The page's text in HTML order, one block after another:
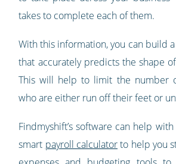
takes to complete each of them.
With this information, you can build
that accurately predicts the shape
This will help to limit the number
who are either run off their feet or
Findmyshift’s software can help
smart payroll calculatorto help you